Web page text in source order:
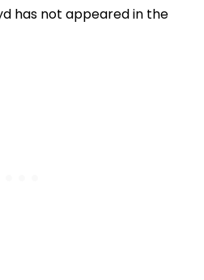
has not appeared in the